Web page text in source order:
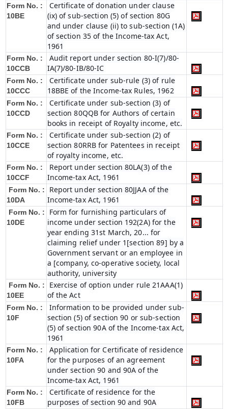
Form No. :
10BE
Certificate of donation under clause
(ix) of sub-section (5) of section 80G
and under clause (ii) to sub-section (1A)
of section 35 of the Income-tax Act,
1961
Form No. :
10CCB
Audit report under section 80-I(7)/80-
IA(7)/80-IB/80-IC
Form No. :
10CCC
Certificate under sub-rule (3) of rule
18BBE of the Income-tax Rules, 1962
Form No. :
10CCD
Certificate under sub-section (3) of
section 80QQB for Authors of certain
books in receipt of Royalty income, etc.
Form No. :
10CCE
Certificate under sub-section (2) of
section 80RRB for Patentees in receipt
of royalty income, etc.
Form No. :
10CCF
Report under section 80LA(3) of the
Income-tax Act, 1961
Form No. :
10DA
Report under section 80JJAA of the
Income-tax Act, 1961
Form No. :
10DE
Form for furnishing particulars of
income under section 192(2A) for the
year ending 31st March, 20... for
claiming relief under 1[section 89] by a
Government servant or an employee in
a [company, co-operative society, local
authority, university
Form No. :
10EE
Exercise of option under rule 21AAA(1)
of the Act
Form No. :
10F
Information to be provided under sub-
section (5) of section 90 or sub-section
(5) of section 90A of the Income-tax Act,
1961
Form No. :
10FA
Application for Certificate of residence
for the purposes of an agreement
under section 90 and 90A of the
Income-tax Act, 1961
Form No. :
10FB
Certificate of residence for the
purposes of section 90 and 90A